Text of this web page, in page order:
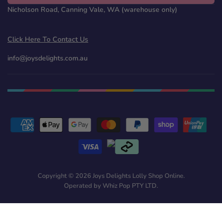
Nicholson Road, Canning Vale, WA (warehouse only)
Click Here To Contact Us
info@joysdelights.com.au
Copyright © 2026 Joys Delights Lolly Shop Online.
Operated by Whiz Pop PTY LTD.